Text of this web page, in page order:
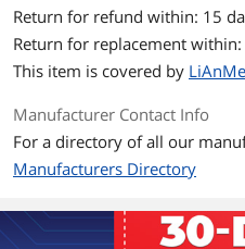
Return for refund within: 15
Return for replacement
This item is covered by
Manufacturer Contact Info
For a directory of all our
Manufacturers Directory